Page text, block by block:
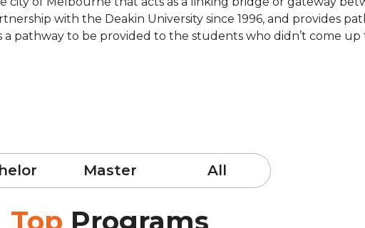
with the Deakin University since 1996, and provides
a pathway to be provided to the students who didn’t come
Master All
Top Programs